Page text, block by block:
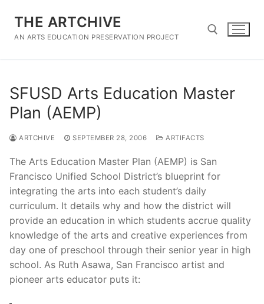
content
THE ARTCHIVE
AN ARTS EDUCATION PRESERVATION PROJECT
SFUSD Arts Education Master
Plan (AEMP)
ARTCHIVE SEPTEMBER 28, 2006 ARTIFACTS
The Arts Education Master Plan (AEMP) is San
Francisco Unified School District’s blueprint for
integrating the arts into each student’s daily
curriculum. It details why and how the district will
provide an education in which students accrue quality
knowledge of the arts and creative experiences from
day one of preschool through their senior year in high
school. As Ruth Asawa, San Francisco artist and
pioneer arts educator puts it: